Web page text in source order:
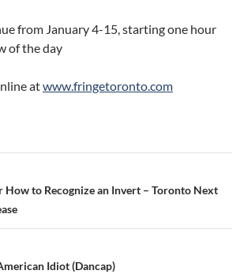
from January 4-15, starting one hour
of the day
atwww.fringetoronto.com
How to Recognize an Invert – Toronto Next
Idiot (Dancap)